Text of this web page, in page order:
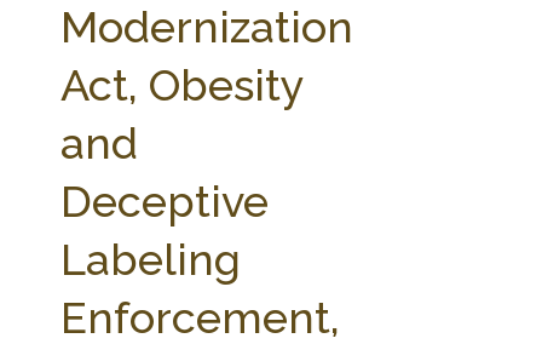
Modernization
Act, Obesity
and
Deceptive
Labeling
Enforcement,